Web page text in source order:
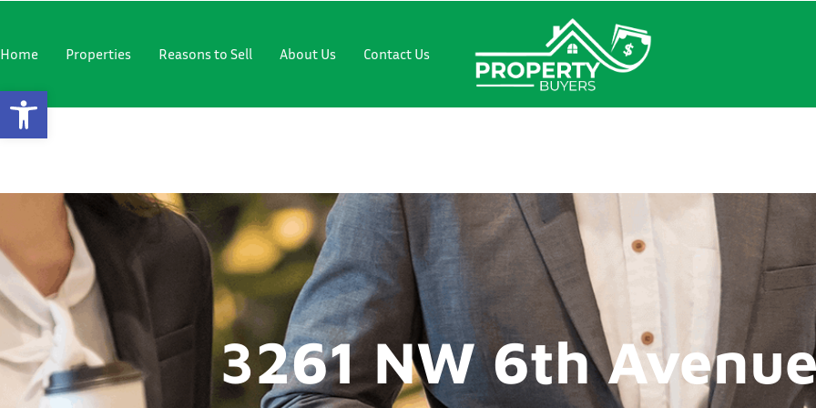
Home Properties Reasons to Sell About Us Contact Us
3261 NW 6th
Open Toolbar